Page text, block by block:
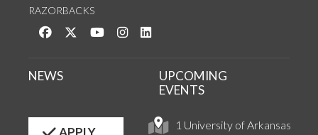
RAZORBACKS
Like us on Facebook
Follow us on Twitter
Watch us on YouTube
See us on Instagram
1 University of Arkansas
NEWS
UPCOMING
EVENTS
APPLY